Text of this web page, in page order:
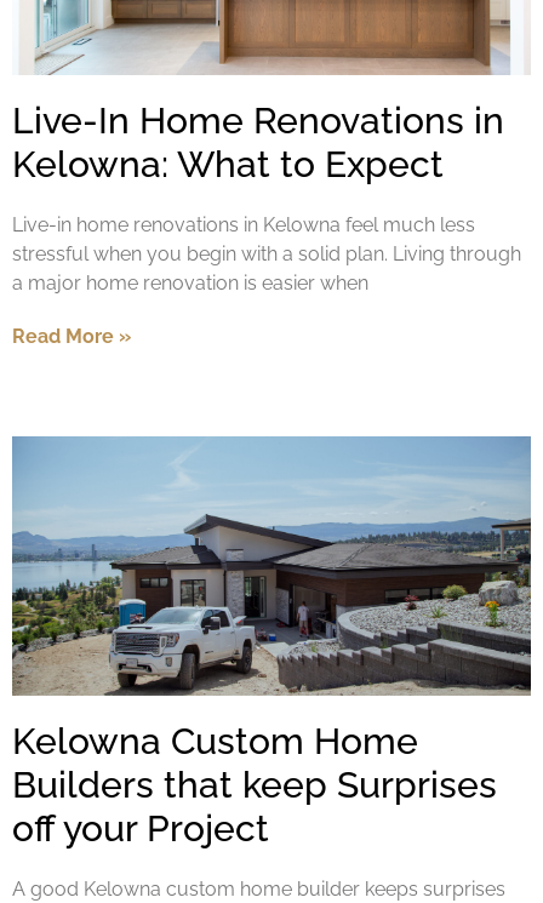
Live-In Home Renovations in
Kelowna: What to Expect
Live-in home renovations in Kelowna feel much less
stressful when you begin with a solid plan. Living through
a major home renovation is easier when
Read More »
Kelowna Custom Home
Builders that keep Surprises
off your Project
A good Kelowna custom home builder keeps surprises